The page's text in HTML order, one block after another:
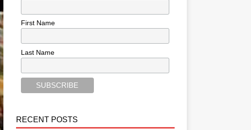
First Name
Last Name
RECENT POSTS